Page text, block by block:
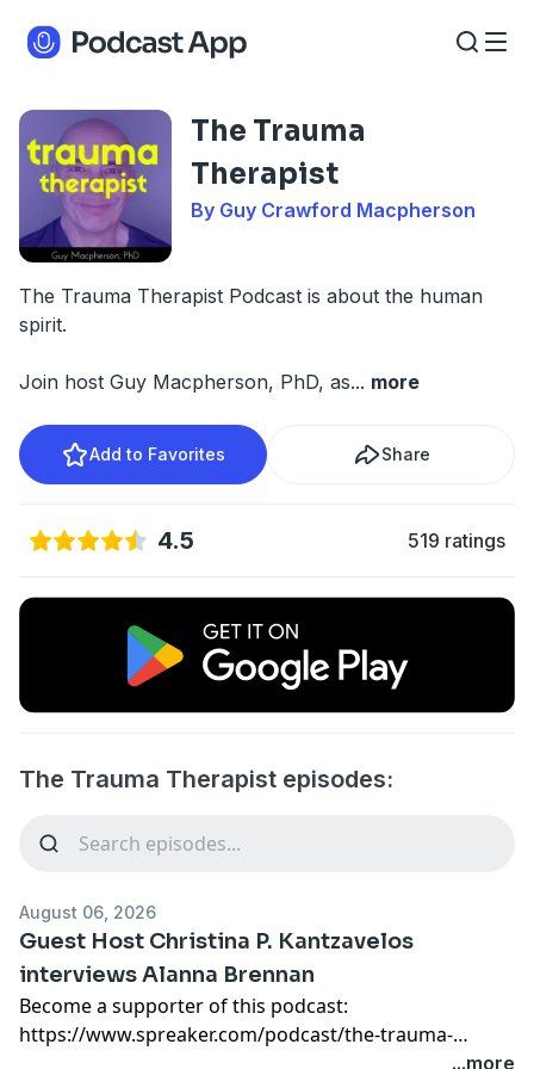
The Trauma
Therapist
By Guy Crawford Macpherson
The Trauma Therapist Podcast is about the human
spirit.
Join host Guy Macpherson, PhD, as... more
Add to Favorites Share
4.5 519 ratings
The Trauma Therapist episodes:
August 06, 2026
Guest Host Christina P. Kantzavelos
interviews Alanna Brennan
Become a supporter of this podcast:
https://www.spreaker.com/podcast/the-trauma-
...more